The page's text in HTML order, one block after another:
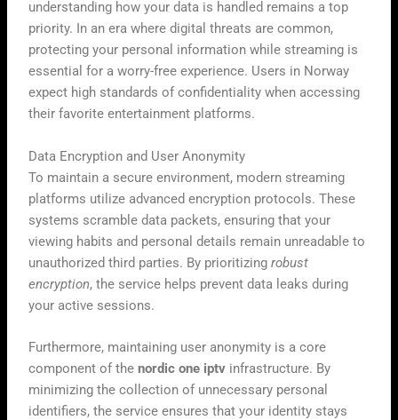
understanding how your data is handled remains a top
priority. In an era where digital threats are common,
protecting your personal information while streaming is
essential for a worry-free experience. Users in Norway
expect high standards of confidentiality when accessing
their favorite entertainment platforms.
Data Encryption and User Anonymity
To maintain a secure environment, modern streaming
platforms utilize advanced encryption protocols. These
systems scramble data packets, ensuring that your
viewing habits and personal details remain unreadable to
unauthorized third parties. By prioritizingrobust
encryption, the service helps prevent data leaks during
your active sessions.
Furthermore, maintaining user anonymity is a core
component of thenordic one iptv infrastructure. By
minimizing the collection of unnecessary personal
identifiers, the service ensures that your identity stays